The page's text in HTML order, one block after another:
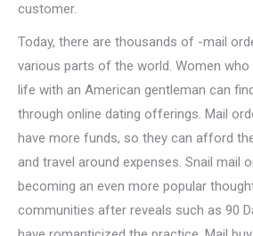
customer.
Today, there are thousands of -mail
various parts of the world. Women who
life with an American gentleman can
through online dating offerings. Mail
have more funds, so they can afford
and travel around expenses. Snail mail
becoming an even more popular
communities after reveals such as 90